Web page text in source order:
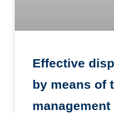
Effective
by means of
management